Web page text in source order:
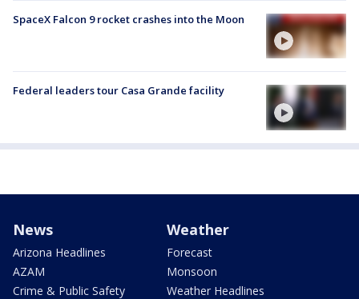
SpaceX Falcon 9 rocket crashes into the Moon
Federal leaders tour Casa Grande facility
News
Arizona Headlines
AZAM
Crime & Public Safety
Weather
Forecast
Monsoon
Weather Headlines